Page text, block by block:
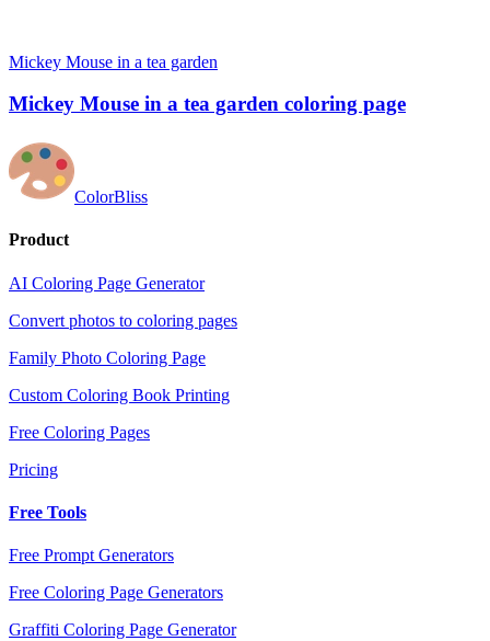
Mickey Mouse in a tea garden
Mickey Mouse in a tea garden coloring page
ColorBliss
Product
AI Coloring Page Generator
Convert photos to coloring pages
Family Photo Coloring Page
Custom Coloring Book Printing
Free Coloring Pages
Pricing
Free Tools
Free Prompt Generators
Free Coloring Page Generators
Graffiti Coloring Page Generator